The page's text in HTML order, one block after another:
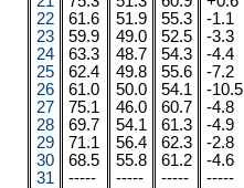
22
23
24
25
26
27
28
29
30
31
61.6
59.9
63.3
62.4
61.0
75.1
69.7
71.1
68.5
-----
51.9
49.0
48.7
49.8
50.0
46.0
54.1
56.4
55.8
-----
55.3
52.5
54.3
55.6
54.1
60.7
61.3
62.3
61.2
-----
-1.1
-3.3
-4.4
-7.2
-10.5
-4.8
-4.9
-2.8
-4.6
-----